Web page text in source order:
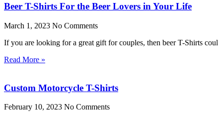
Beer T-Shirts For the Beer Lovers in Your Life
March 1, 2023 No Comments
If you are looking for a great gift for couples, then beer T-Shirts
Read More »
Custom Motorcycle T-Shirts
February 10, 2023 No Comments